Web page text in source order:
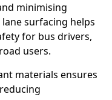
minimising
surfacing helps
for bus drivers,
users.
materials ensures